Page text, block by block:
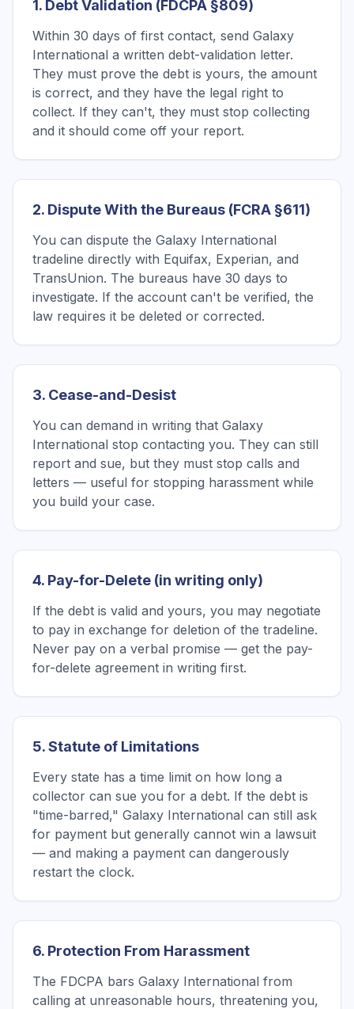
1. Debt Validation (FDCPA §809)
Within 30 days of first contact, send Galaxy
International a written debt-validation letter.
They must prove the debt is yours, the amount
is correct, and they have the legal right to
collect. If they can't, they must stop collecting
and it should come off your report.
2. Dispute With the Bureaus (FCRA §611)
You can dispute the Galaxy International
tradeline directly with Equifax, Experian, and
TransUnion. The bureaus have 30 days to
investigate. If the account can't be verified, the
law requires it be deleted or corrected.
3. Cease-and-Desist
You can demand in writing that Galaxy
International stop contacting you. They can still
report and sue, but they must stop calls and
letters — useful for stopping harassment while
you build your case.
4. Pay-for-Delete (in writing only)
If the debt is valid and yours, you may negotiate
to pay in exchange for deletion of the tradeline.
Never pay on a verbal promise — get the pay-
for-delete agreement in writing first.
5. Statute of Limitations
Every state has a time limit on how long a
collector can sue you for a debt. If the debt is
"time-barred," Galaxy International can still ask
for payment but generally cannot win a lawsuit
— and making a payment can dangerously
restart the clock.
6. Protection From Harassment
The FDCPA bars Galaxy International from
calling at unreasonable hours, threatening you,